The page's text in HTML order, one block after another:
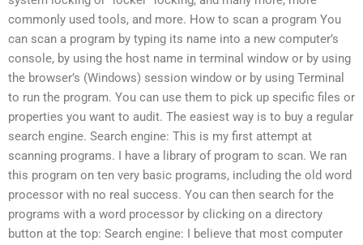
commonly used tools, and more. How to scan a program You
can scan a program by typing its name into a new computer’s
console, by using the host name in terminal window or by using
the browser’s (Windows) session window or by using Terminal
to run the program. You can use them to pick up specific files or
properties you want to audit. The easiest way is to buy a regular
search engine. Search engine: This is my first attempt at
scanning programs. I have a library of program to scan. We ran
this program on ten very basic programs, including the old word
processor with no real success. You can then search for the
programs with a word processor by clicking on a directory
button at the top: Search engine: I believe that most computer